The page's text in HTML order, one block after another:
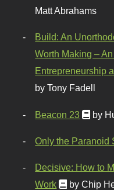
Matt Abrahams
Build: An
Worth Making –
Entrepreneurship
by Tony Fadell
Beacon 23 by
Only the Paranoid
Decisive: How to
Work
by Chip